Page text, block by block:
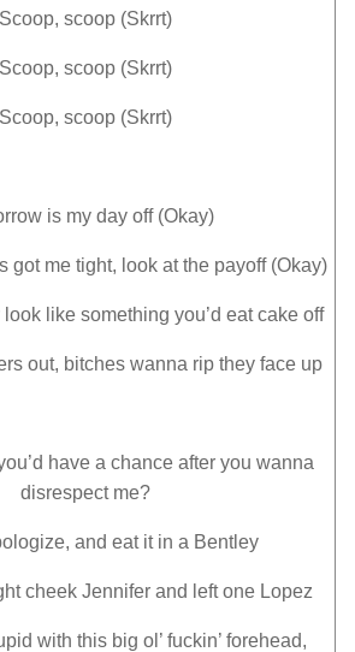
Scoop, scoop (Skrrt)
Scoop, scoop (Skrrt)
Scoop, scoop (Skrrt)
is my day off (Okay)
got mе tight, look at the payoff (Okay)
like something you’d еat cake off
out, bitches wanna rip they face up
have a chance after you wanna
disrespect me?
and eat it in a Bentley
cheek Jennifer and left one Lopez
with this big ol’ fuckin’ forehead,